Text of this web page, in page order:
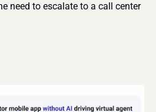
need to escalate to a call center